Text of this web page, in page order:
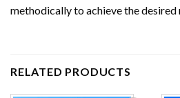
methodically to achieve the desired
RELATED PRODUCTS